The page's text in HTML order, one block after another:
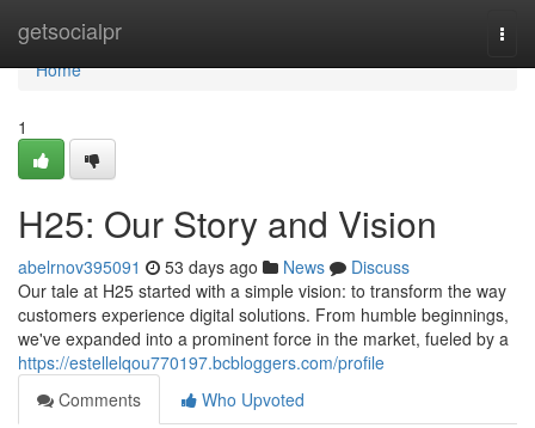
getsocialpr
Home
Home
1
H25: Our Story and Vision
abelrnov395091 53 days ago News
Discuss
Our tale at H25 started with a simple vision: to transform the way
customers experience digital solutions. From humble beginnings,
we've expanded into a prominent force in the market, fueled by a
https://estellelqou770197.bcbloggers.com/profile
Comments
Who Upvoted